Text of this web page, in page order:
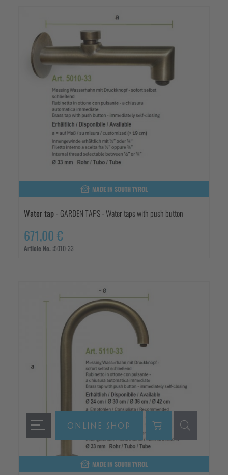
ONLINE SHOP
MADE IN SOUTH TYROL
Water tap - GARDEN TAPS - Water taps with push button
671,00 €
Article No. :5010-33
MADE IN SOUTH TYROL